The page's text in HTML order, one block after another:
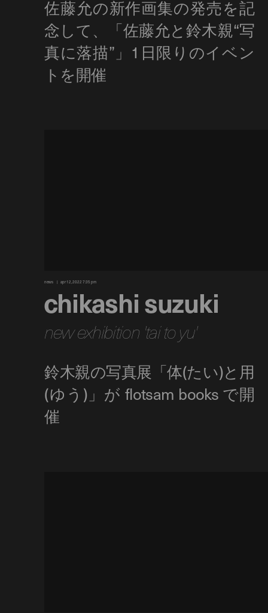
news apr 12, 2022 7:35 pm
chikashi suzuki
new exhibition 'tai to yu'